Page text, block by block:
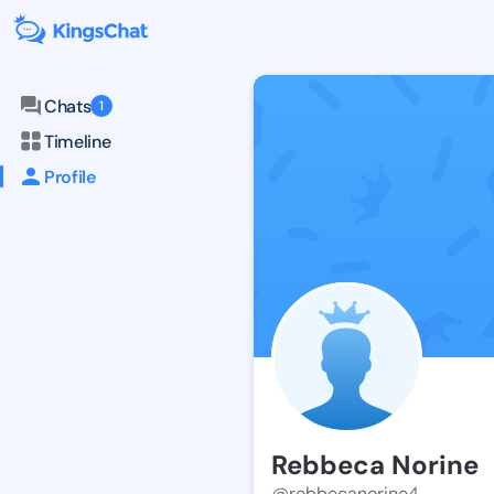
Chats 1
Timeline
Profile
Rebbeca Norine